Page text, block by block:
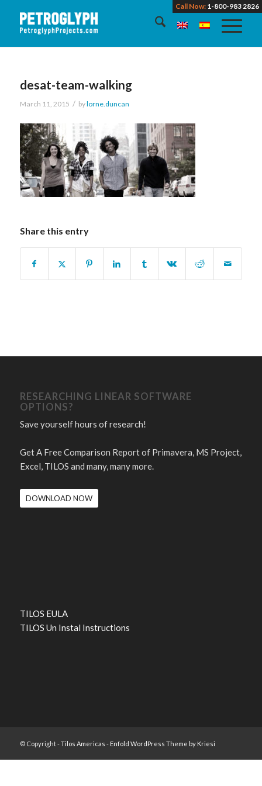
Call Now: 1-800-983 2826
desat-team-walking
March 11, 2015 / bylorne.duncan
Share this entry
RESEARCHING LINEAR SOFTWARE
OPTIONS?
Save yourself hours of research!
Get A Free Comparison Report of Primavera, MS Project,
Excel, TILOS and many, many more.
DOWNLOAD NOW
TILOS EULA
TILOS Un Instal Instructions
© Copyright -Tilos Americas - Enfold WordPress Theme by Kriesi